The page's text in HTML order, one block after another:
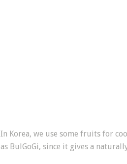
In Korea, we use some fruits for
as BulGoGi, since it gives a